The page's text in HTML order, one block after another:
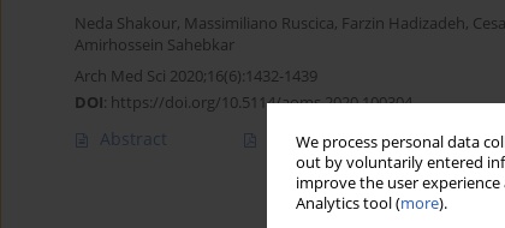
We process personal data
out by voluntarily entered
improve the user
Analytics tool (more).
Neda Shakour, Massimiliano Ruscica, Farzin Hadizadeh,
Amirhossein Sahebkar
Arch Med Sci 2020;16(6):1432-1439
DOI: https://doi.org/10.5114/aoms.2020.100304
Abstract Article(PDF)